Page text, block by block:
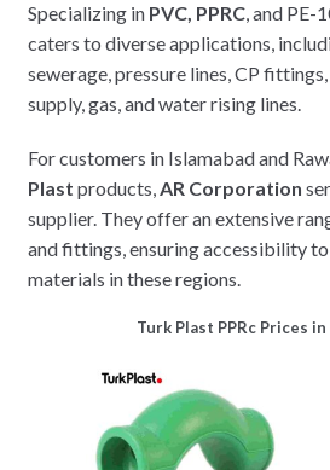
Specializing in PVC, PPRC, and PE-
caters to diverse applications,
sewerage, pressure lines, CP
supply, gas, and water rising lines.
For customers in Islamabad and
Plast products, AR Corporation
supplier. They offer an extensive
and fittings, ensuring accessibility
materials in these regions.
Turk Plast PPRc Prices in